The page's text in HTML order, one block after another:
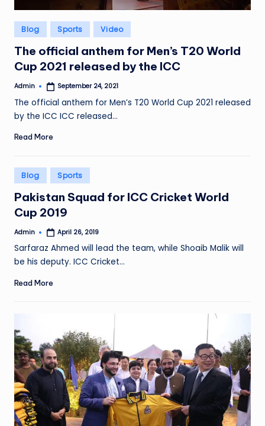
Posted
in
Blog Sports Video
The official anthem for Men’s T20 World
Cup 2021 released by the ICC
Posted
Admin September 24, 2021
The official anthem for Men’s T20 World Cup 2021 released
by the ICC ICC released…
Read More
Posted
in
Blog Sports
Pakistan Squad for ICC Cricket World
Cup 2019
Posted
Admin April 26, 2019
Sarfaraz Ahmed will lead the team, while Shoaib Malik will
be his deputy. ICC Cricket…
Read More